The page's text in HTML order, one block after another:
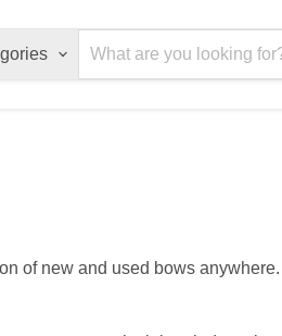
of new and used bows